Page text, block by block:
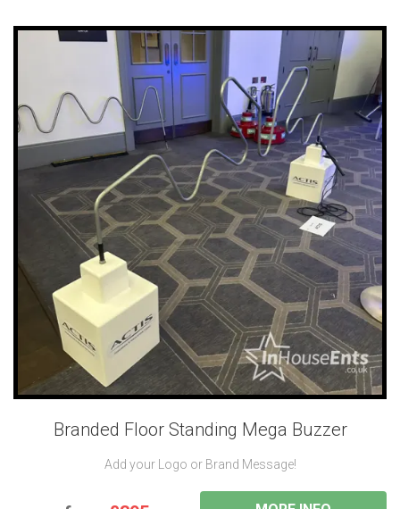
Branded Floor Standing Mega Buzzer
Add your Logo or Brand Message!